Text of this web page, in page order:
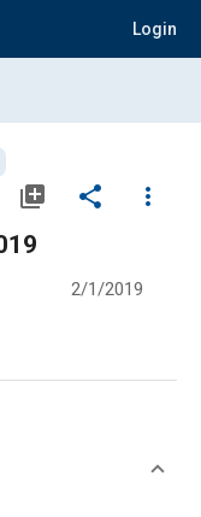
Login
library_add share
more_vert
2/1/2019